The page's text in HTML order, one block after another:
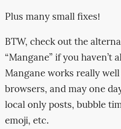
Plus many small fixes!
BTW, check out the
“Mangane” if you haven’t
Mangane works really
browsers, and may one
local only posts, bubble
emoji, etc.